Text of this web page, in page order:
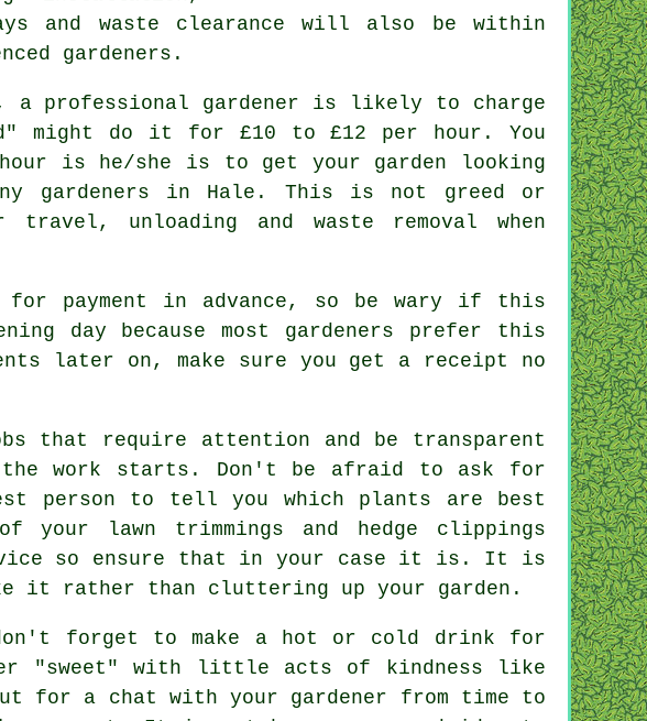
and waste clearance will also be within
gardeners .
a professional gardener is likely to charge
might do it for £10 to £12 per hour. You
hour is he/she is to get your garden looking
gardeners in Hale. This is not greed or
travel, unloading and waste removal when
payment in advance , so be wary if this
day because most gardeners prefer this
later on, make sure you get a receipt
no
that require attention and be transparent
work starts. Don't be afraid to ask for
person to tell you which plants are best
lawn trimmings and hedge clippings
so ensure that in your case it is. It is
it rather than cluttering up your garden.
forget to make a hot or cold drink for
"sweet" with little acts of
kindness like
for a chat with your gardener from time to